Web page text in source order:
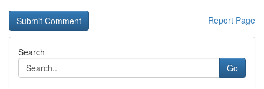
Report Page
Search
Go